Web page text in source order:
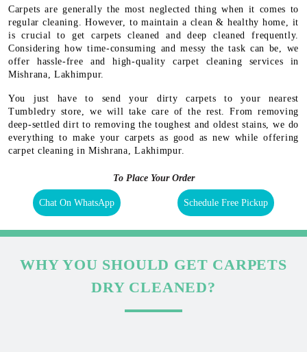
Carpets are generally the most neglected thing when it comes to
regular cleaning. However, to maintain a clean & healthy home, it
is crucial to get carpets cleaned and deep cleaned frequently.
Considering how time-consuming and messy the task can be, we
offer hassle-free and high-quality carpet cleaning services in
Mishrana, Lakhimpur.
You just have to send your dirty carpets to your nearest
Tumbledry store, we will take care of the rest. From removing
deep-settled dirt to removing the toughest and oldest stains, we do
everything to make your carpets as good as new while offering
carpet cleaning in Mishrana, Lakhimpur.
To Place Your Order
Chat On WhatsApp Schedule Free Pickup
WHY YOU SHOULD GET CARPETS
DRY CLEANED?